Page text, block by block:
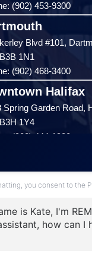
(902) 453-9300
Blvd #101,
1N1
(902) 468-3400
Halifax
Spring Garden Road,
1Y4
(902) 444-1920
2,
NS, B2T 1C9
Road,